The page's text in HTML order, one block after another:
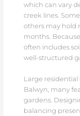
which can vary
creek lines.
others may hold
months.
often includes
well-structured
Large
Balwyn, many
gardens.
balancing